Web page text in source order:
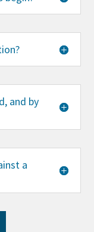
and by
a